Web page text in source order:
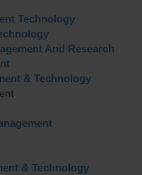
Technology
And Research
& Technology
& Technology